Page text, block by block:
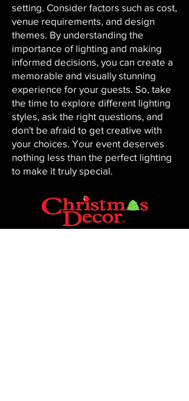
setting. Consider factors such as cost,
venue requirements, and design
themes. By understanding the
importance of lighting and making
informed decisions, you can create a
memorable and visually stunning
experience for your guests. So, take
the time to explore different lighting
styles, ask the right questions, and
don't be afraid to get creative with
your choices. Your event deserves
nothing less than the perfect lighting
to make it truly special.